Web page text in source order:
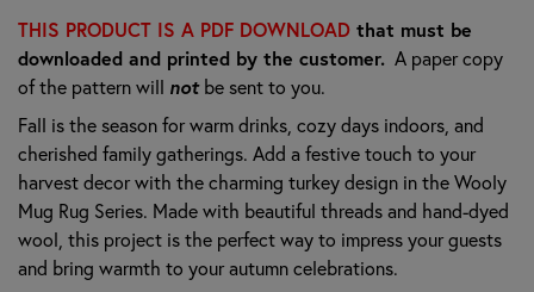
THIS PRODUCT IS A PDF DOWNLOAD that must be
downloaded and printed by the customer. A paper copy
of the pattern will notbe sent to you.
Fall is the season for warm drinks, cozy days indoors, and
cherished family gatherings. Add a festive touch to your
harvest decor with the charming turkey design in the Wooly
Mug Rug Series. Made with beautiful threads and hand-dyed
wool, this project is the perfect way to impress your guests
and bring warmth to your autumn celebrations.